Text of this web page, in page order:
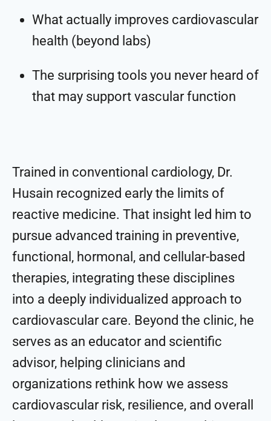
What actually improves cardiovascular
health (beyond labs)
The surprising tools you never heard of
that may support vascular function
Trained in conventional cardiology, Dr.
Husain recognized early the limits of
reactive medicine. That insight led him to
pursue advanced training in preventive,
functional, hormonal, and cellular-based
therapies, integrating these disciplines
into a deeply individualized approach to
cardiovascular care. Beyond the clinic, he
serves as an educator and scientific
advisor, helping clinicians and
organizations rethink how we assess
cardiovascular risk, resilience, and overall